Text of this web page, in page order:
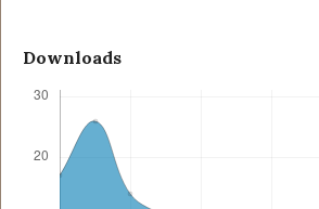
Downloads